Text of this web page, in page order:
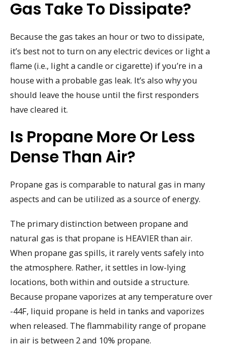
Gas Take To Dissipate?
Because the gas takes an hour or two to dissipate,
it’s best not to turn on any electric devices or light a
flame (i.e., light a candle or cigarette) if you’re in a
house with a probable gas leak. It’s also why you
should leave the house until the first responders
have cleared it.
Is Propane More Or Less
Dense Than Air?
Propane gas is comparable to natural gas in many
aspects and can be utilized as a source of energy.
The primary distinction between propane and
natural gas is that propane is HEAVIER than air.
When propane gas spills, it rarely vents safely into
the atmosphere. Rather, it settles in low-lying
locations, both within and outside a structure.
Because propane vaporizes at any temperature over
-44F, liquid propane is held in tanks and vaporizes
when released. The flammability range of propane
in air is between 2 and 10% propane.